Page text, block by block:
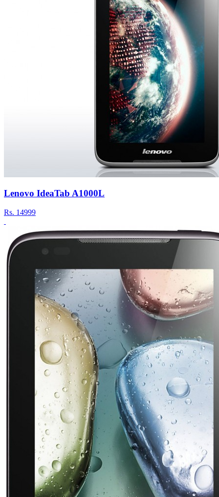
Lenovo IdeaTab A1000L
Rs. 14999